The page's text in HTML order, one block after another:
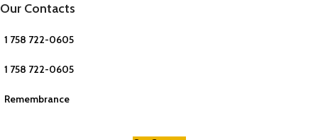
Our Contacts
1 758 722-0605
1 758 722-0605
Remembrance